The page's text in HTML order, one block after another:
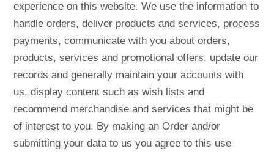
experience on this website. We use the information to
handle orders, deliver products and services, process
payments, communicate with you about orders,
products, services and promotional offers, update our
records and generally maintain your accounts with
us, display content such as wish lists and
recommend merchandise and services that might be
of interest to you. By making an Order and/or
submitting your data to us you agree to this use